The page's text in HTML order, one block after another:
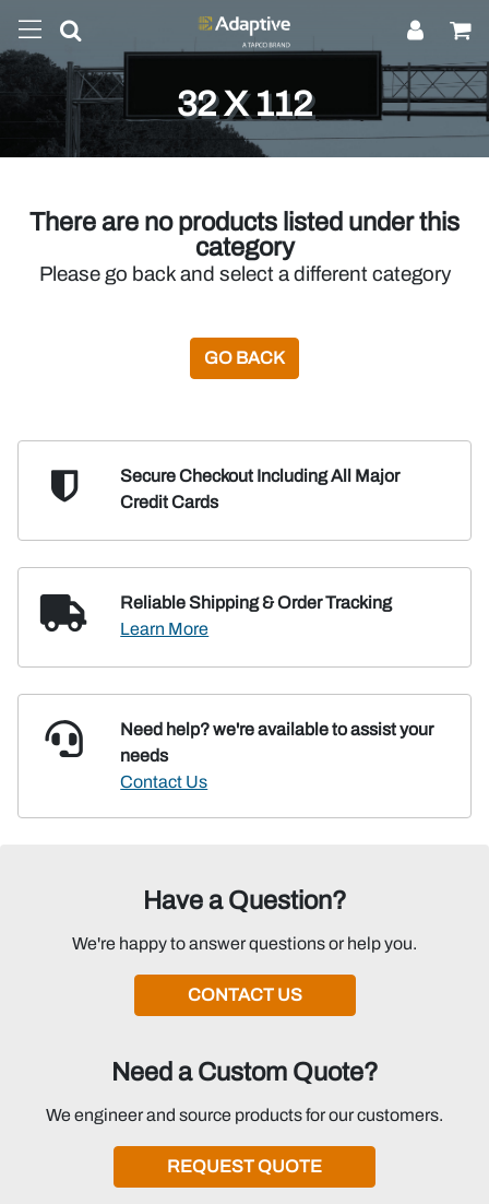
32 X 112
There are no products listed under this
category
Please go back and select a different category
GO BACK
Secure Checkout IncludingAll Major
Credit Cards
Reliable Shipping& Order Tracking
Learn More
Need help? we're availableto assist your
needs
Contact Us
Have a Question?
We're happy to answer questions or help you.
CONTACT US
Need a Custom Quote?
We engineer and source products for our customers.
REQUEST QUOTE